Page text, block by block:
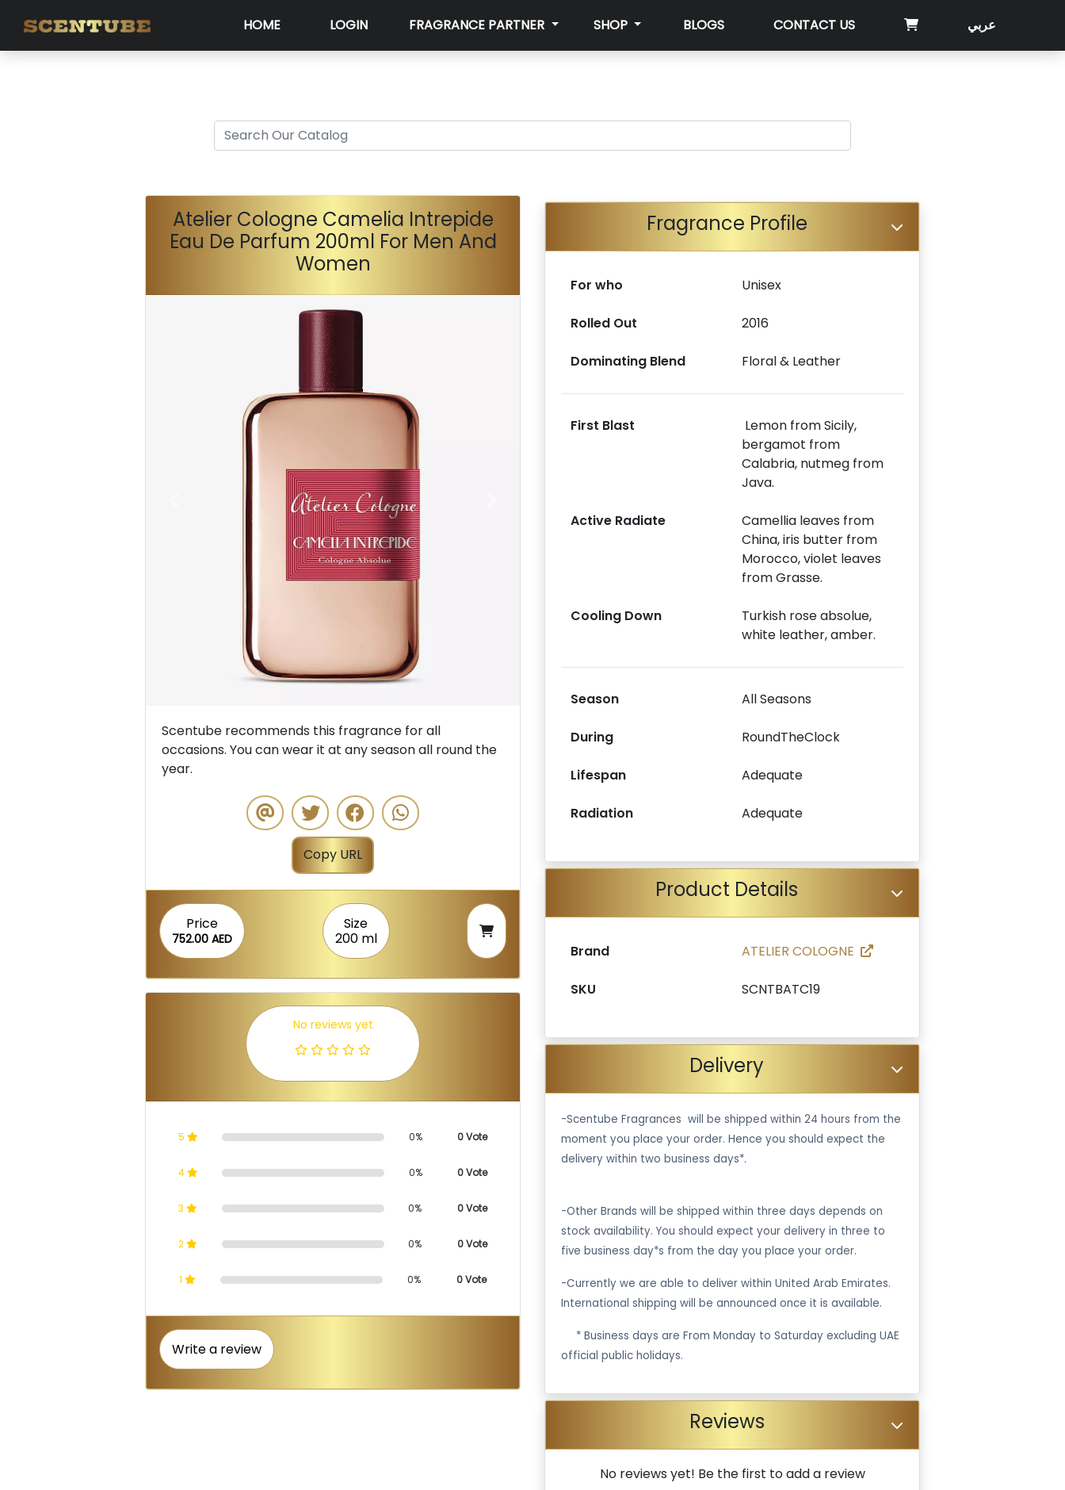
HOME LOGIN FRAGRANCE PARTNER SHOP BLOGS CONTACT US عربي
Atelier Cologne Camelia Intrepide
Eau De Parfum 200ml For Men And
Women
Scentube recommends this fragrance for all
occasions. You can wear it at any season all round the
year.
Copy URL
Price
752.00 AED
Size
200 ml
No reviews yet
5 0% 0 Vote
4 0% 0 Vote
3 0% 0 Vote
2 0% 0 Vote
1 0% 0 Vote
Write a review
Fragrance Profile
For who Unisex
Rolled Out 2016
Dominating Blend Floral & Leather
First Blast
Lemon from Sicily,
bergamot from
Calabria, nutmeg from
Java.
Active Radiate
Camellia leaves from
China, iris butter from
Morocco, violet leaves
from Grasse.
Cooling Down
Turkish rose absolue,
white leather, amber.
Season All Seasons
During RoundTheClock
Lifespan Adequate
Radiation Adequate
Product Details
Brand ATELIER COLOGNE
SKU SCNTBATC19
Delivery
-Scentube Fragrances will be shipped within 24 hours from the
moment you place your order. Hence you should expect the
delivery within two business days*.
-Other Brands will be shipped within three days depends on
stock availability. You should expect your delivery in three to
five business day*s from the day you place your order.
-Currently we are able to deliver within United Arab Emirates.
International shipping will be announced once it is available.
* Business days are From Monday to Saturday excluding UAE
official public holidays.
Reviews
No reviews yet! Be the first to add a review